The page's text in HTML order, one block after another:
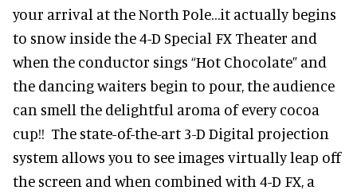
your arrival at the North Pole…it actually begins
to snow inside the 4-D Special FX Theater and
when the conductor sings “Hot Chocolate” and
the dancing waiters begin to pour, the audience
can smell the delightful aroma of every cocoa
cup!! The state-of-the-art 3-D Digital projection
system allows you to see images virtually leap off
the screen and when combined with 4-D FX, a